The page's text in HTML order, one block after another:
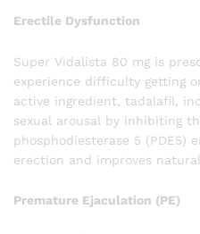
Erectile Dysfunction
Super Vidalista 80 mg is
experience difficulty getting
active ingredient, tadalafil,
sexual arousal by inhibiting
phosphodiesterase 5 (PDE5)
erection and improves
Premature Ejaculation (PE)